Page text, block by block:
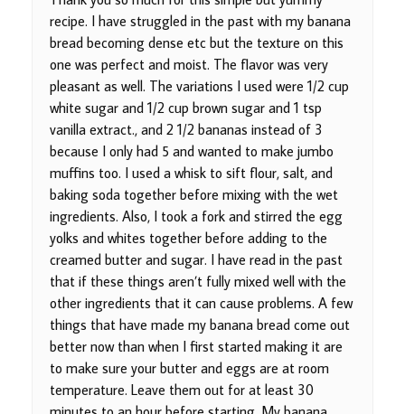
recipe. I have struggled in the past with my banana
bread becoming dense etc but the texture on this
one was perfect and moist. The flavor was very
pleasant as well. The variations I used were 1/2 cup
white sugar and 1/2 cup brown sugar and 1 tsp
vanilla extract., and 2 1/2 bananas instead of 3
because I only had 5 and wanted to make jumbo
muffins too. I used a whisk to sift flour, salt, and
baking soda together before mixing with the wet
ingredients. Also, I took a fork and stirred the egg
yolks and whites together before adding to the
creamed butter and sugar. I have read in the past
that if these things aren’t fully mixed well with the
other ingredients that it can cause problems. A few
things that have made my banana bread come out
better now than when I first started making it are
to make sure your butter and eggs are at room
temperature. Leave them out for at least 30